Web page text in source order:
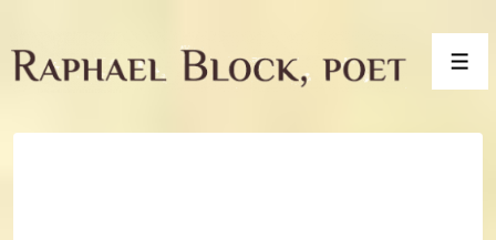
Skip
to